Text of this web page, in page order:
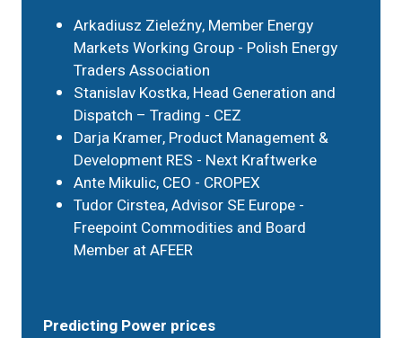
Arkadiusz Zieleźny, Member Energy
Markets Working Group - Polish Energy
Traders Association
Stanislav Kostka, Head Generation and
Dispatch – Trading - CEZ
Darja Kramer, Product Management &
Development RES - Next Kraftwerke
Ante Mikulic, CEO - CROPEX
Tudor Cirstea, Advisor SE Europe -
Freepoint Commodities and Board
Member at AFEER
Predicting Power prices